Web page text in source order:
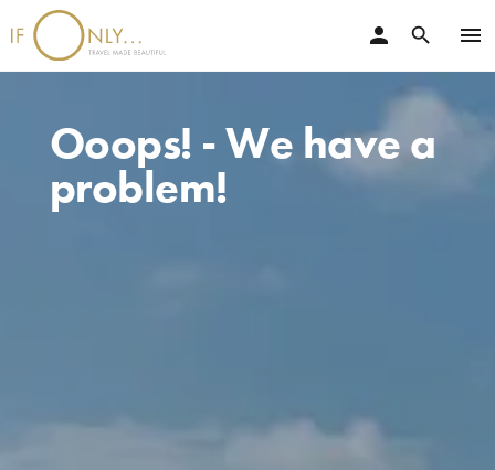
menu
search
person
Ooops! - We have a
problem!